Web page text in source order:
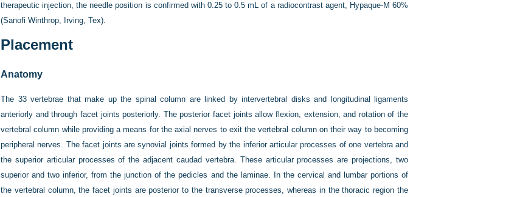
therapeutic injection, the needle position is confirmed with 0.25 to 0.5 mL of a radiocontrast agent, Hypaque-M 60%
(Sanofi Winthrop, Irving, Tex).
Placement
Anatomy
The 33 vertebrae that make up the spinal column are linked by intervertebral disks and longitudinal ligaments
anteriorly and through facet joints posteriorly. The posterior facet joints allow flexion, extension, and rotation of the
vertebral column while providing a means for the axial nerves to exit the vertebral column on their way to becoming
peripheral nerves. The facet joints are synovial joints formed by the inferior articular processes of one vertebra and
the superior articular processes of the adjacent caudad vertebra. These articular processes are projections, two
superior and two inferior, from the junction of the pedicles and the laminae. In the cervical and lumbar portions of
the vertebral column, the facet joints are posterior to the transverse processes, whereas in the thoracic region the